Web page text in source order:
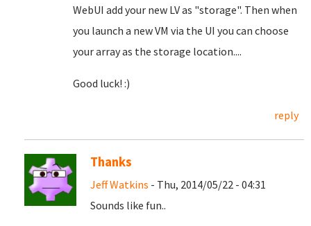
WebUI add your new LV as "storage". Then when
you launch a new VM via the UI you can choose
your array as the storage location....
Good luck! :)
reply
Thanks
Jeff Watkins - Thu, 2014/05/22 - 04:31
Sounds like fun..